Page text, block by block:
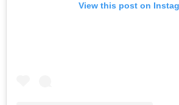
View this post on